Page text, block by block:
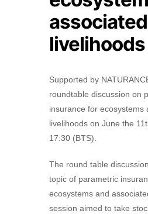
associated
livelihoods
Supported by
roundtable discussion on
insurance for ecosystems
livelihoods on June the
17:30 (BTS).
The round table
topic of parametric
ecosystems and
session aimed to take